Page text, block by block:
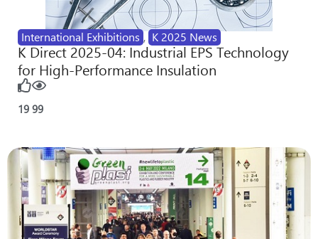
International Exhibitions , K 2025 News
K Direct 2025-04: Industrial EPS Technology
for High-Performance Insulation
19 99